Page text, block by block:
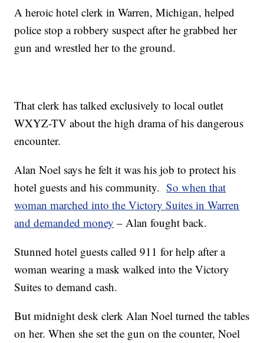
A heroic hotel clerk in Warren, Michigan, helped
police stop a robbery suspect after he grabbed her
gun and wrestled her to the ground.
That clerk has talked exclusively to local outlet
WXYZ-TV about the high drama of his dangerous
encounter.
Alan Noel says he felt it was his job to protect his
hotel guests and his community.So when that
woman marched into the Victory Suites in Warren
and demanded money – Alan fought back.
Stunned hotel guests called 911 for help after a
woman wearing a mask walked into the Victory
Suites to demand cash.
But midnight desk clerk Alan Noel turned the tables
on her. When she set the gun on the counter, Noel